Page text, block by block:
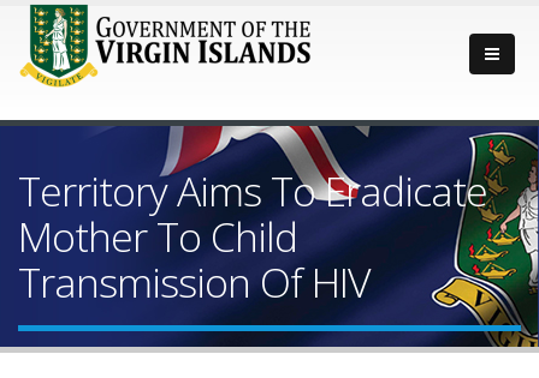
Territory Aims To Eradicate
Mother To Child
Transmission Of HIV